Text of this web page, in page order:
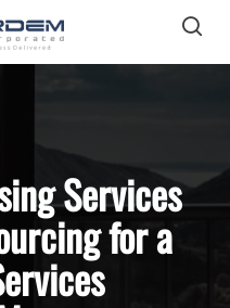
Services
for a